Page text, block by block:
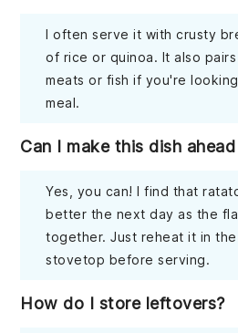
I often serve it with crusty
of rice or quinoa. It also
meats or fish if you're
meal.
Can I make this dish
Yes, you can! I find that
better the next day as the
together. Just reheat it in
stovetop before serving.
How do I store leftovers?